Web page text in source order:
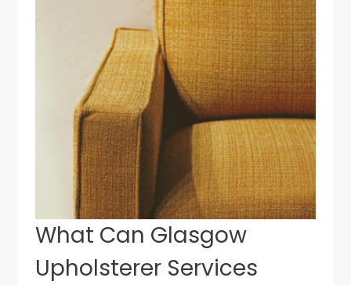
What Can Glasgow
Upholsterer Services